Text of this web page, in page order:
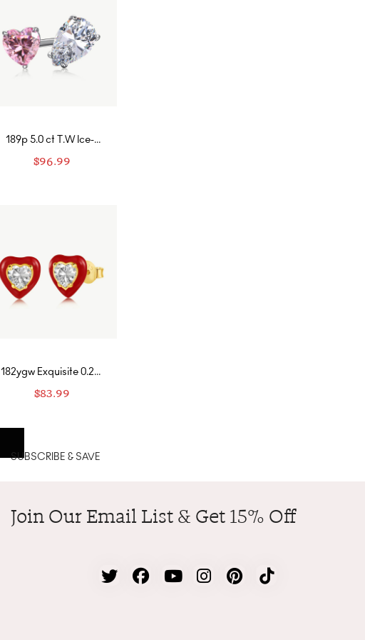
189p 5.0 ct T.W Ice-
Stone Ring with Open
$96.99
182ygw Exquisite 0.25
ct Heart-Cut Earring
$83.99
SUBSCRIBE & SAVE
Join Our Email List & Get 15% Off